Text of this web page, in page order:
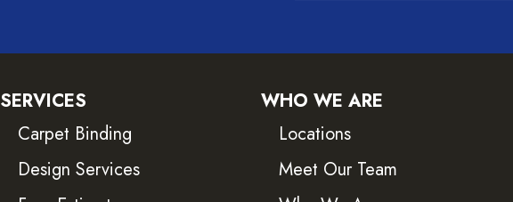
SERVICES
Carpet Binding
Design Services
WHO WE ARE
Locations
Meet Our Team